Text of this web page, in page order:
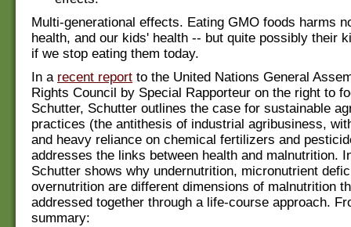
Multi-generational effects. Eating GMO foods harms
health, and our kids' health -- but quite possibly their
if we stop eating them today.
In a recent report to the United Nations General
Rights Council by Special Rapporteur on the right to
Schutter, Schutter outlines the case for sustainable
practices (the antithesis of industrial agribusiness,
and heavy reliance on chemical fertilizers and
addresses the links between health and malnutrition.
Schutter shows why undernutrition, micronutrient
overnutrition are different dimensions of malnutrition
addressed together through a life-course approach.
summary: